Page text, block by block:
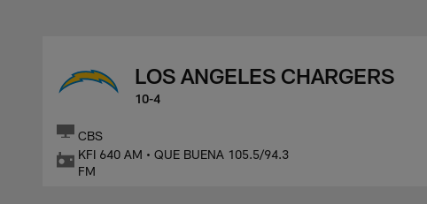
Chargers Official
LOS ANGELES CHARGERS
10-4
CBS
KFI 640 AM • QUE BUENA 105.5/94.3
FM